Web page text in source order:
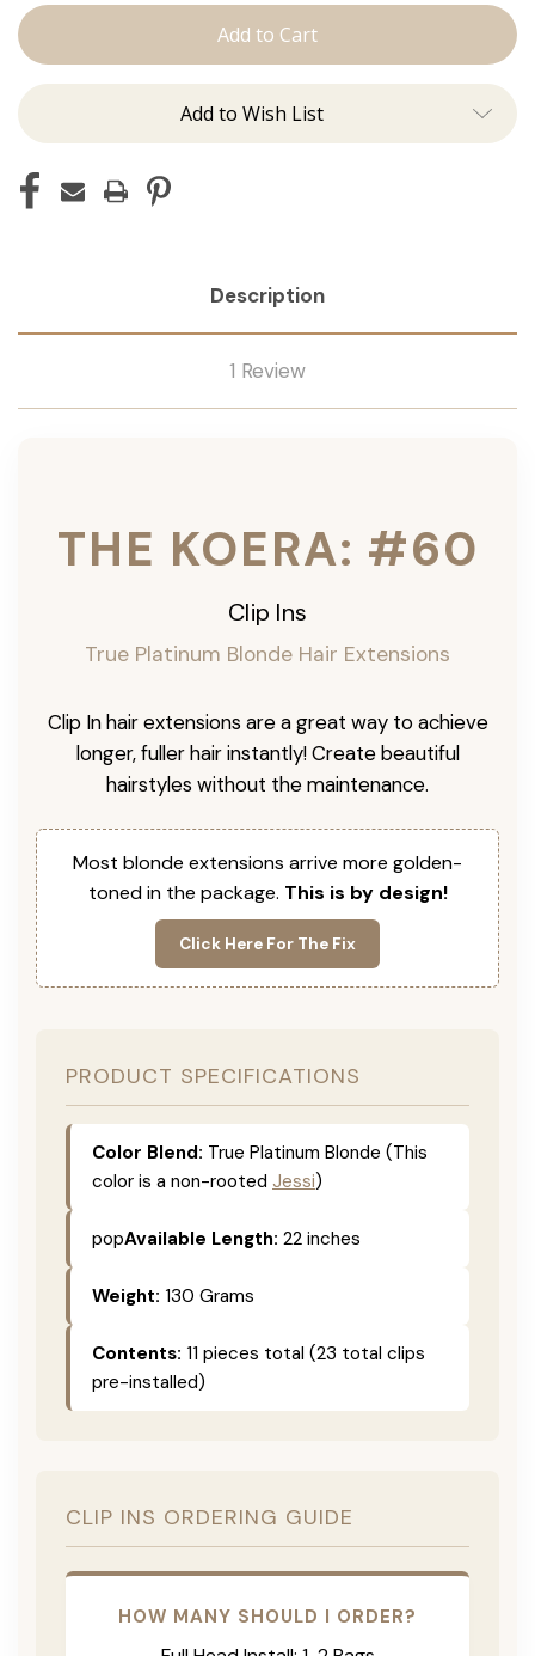
Koera:
Add to Wish List
Description
1 Review
THE KOERA: #60
Clip Ins
True Platinum Blonde Hair Extensions
Clip In hair extensions are a great way to achieve
longer, fuller hair instantly! Create beautiful
hairstyles without the maintenance.
Most blonde extensions arrive more golden-
toned in the package. This is by design!
Click Here For The Fix
PRODUCT SPECIFICATIONS
Color Blend: True Platinum Blonde (This
color is a non-rooted Jessi)
popAvailable Length: 22 inches
Weight: 130 Grams
Contents: 11 pieces total (23 total clips
pre-installed)
CLIP INS ORDERING GUIDE
HOW MANY SHOULD I ORDER?